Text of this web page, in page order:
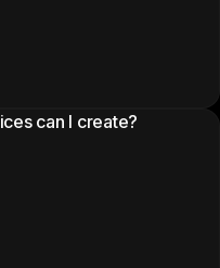
can I create?